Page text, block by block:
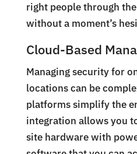
right people through
without a moment’s
Cloud-Based
Managing security for
locations can be
platforms simplify the
integration allows you
site hardware with